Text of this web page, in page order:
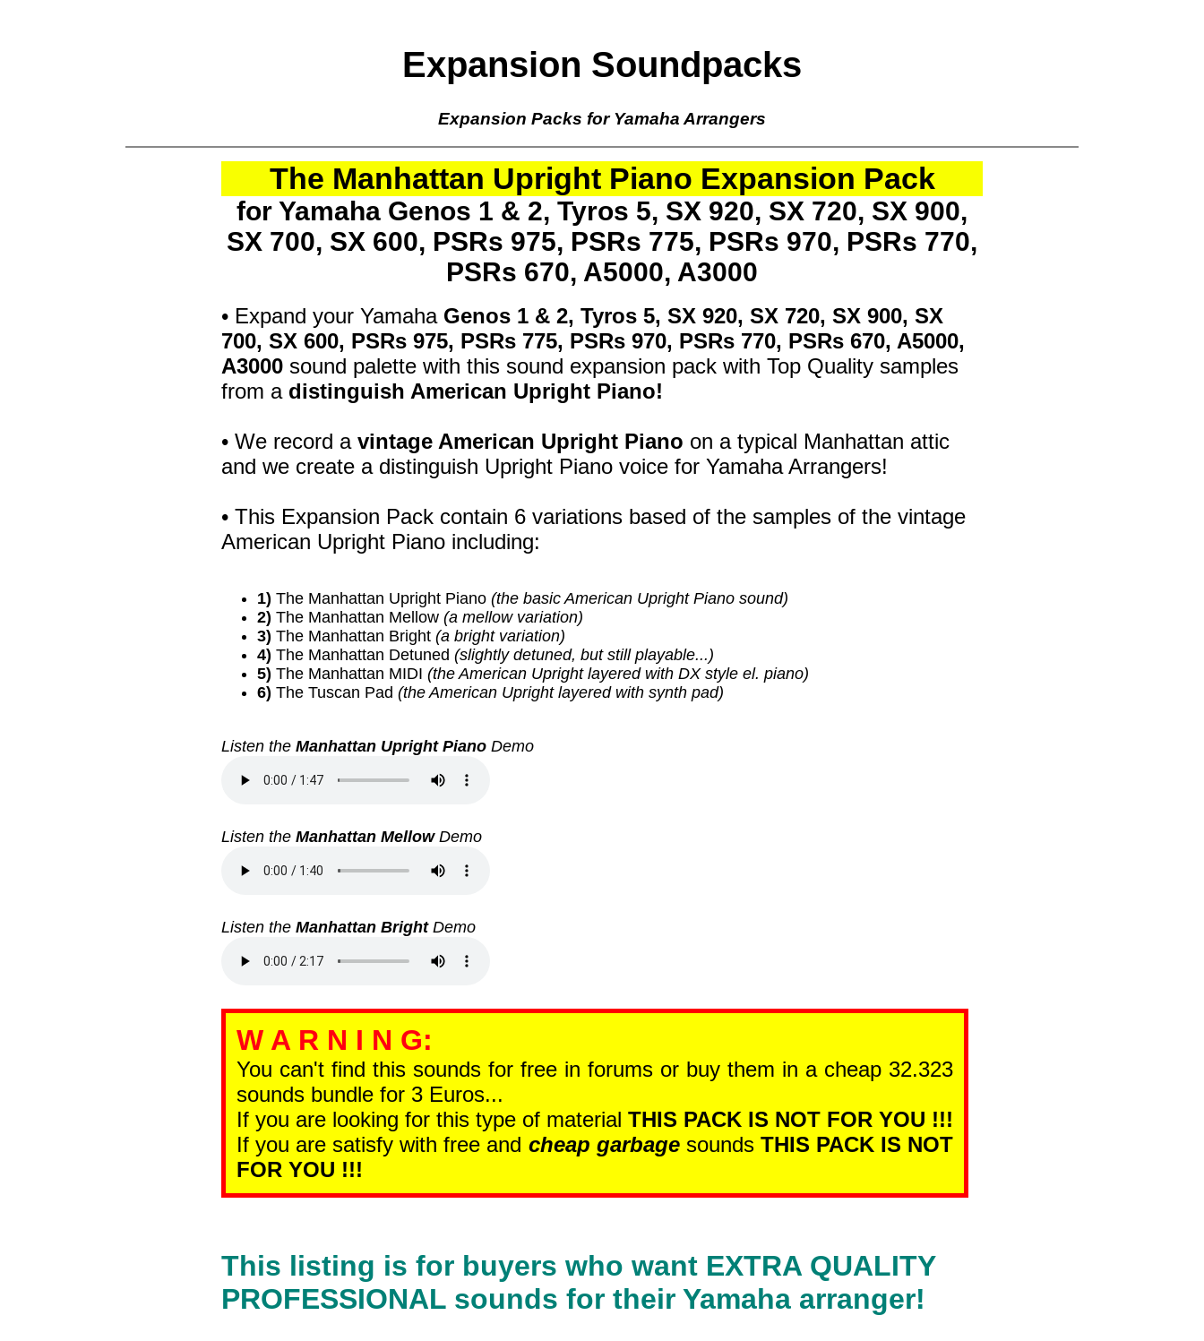
Expansion Soundpacks
Expansion Packs for Yamaha Arrangers
The Manhattan Upright Piano Expansion Pack
for Yamaha Genos 1 & 2, Tyros 5, SX 920, SX 720, SX 900,
SX 700, SX 600, PSRs 975, PSRs 775, PSRs 970, PSRs 770,
PSRs 670, A5000, A3000
• Expand your Yamaha Genos 1 & 2, Tyros 5, SX 920, SX 720, SX 900, SX
700, SX 600, PSRs 975, PSRs 775, PSRs 970, PSRs 770, PSRs 670, A5000,
A3000 sound palette with this sound expansion pack with Top Quality samples
from a distinguish American Upright Piano!
• We record a vintage American Upright Piano on a typical Manhattan attic
and we create a distinguish Upright Piano voice for Yamaha Arrangers!
• This Expansion Pack contain 6 variations based of the samples of the vintage
American Upright Piano including:
1) The Manhattan Upright Piano (the basic American Upright Piano sound)
2) The Manhattan Mellow (a mellow variation)
3) The Manhattan Bright (a bright variation)
4) The Manhattan Detuned (slightly detuned, but still playable...)
5) The Manhattan MIDI (the American Upright layered with DX style el. piano)
6) The Tuscan Pad (the American Upright layered with synth pad)
Listen the Manhattan Upright Piano Demo
Listen the Manhattan MellowDemo
Listen the Manhattan BrightDemo
W A R N I N G:
You can't find this sounds for free in forums or buy them in a cheap 32.323
sounds bundle for 3 Euros...
If you are looking for this type of material THIS PACK IS NOT FOR YOU !!!
If you are satisfy with free and cheap garbagesounds THIS PACK IS NOT
FOR YOU !!!
This listing is for buyers who want EXTRA QUALITY
PROFESSIONAL sounds for their Yamaha arranger!